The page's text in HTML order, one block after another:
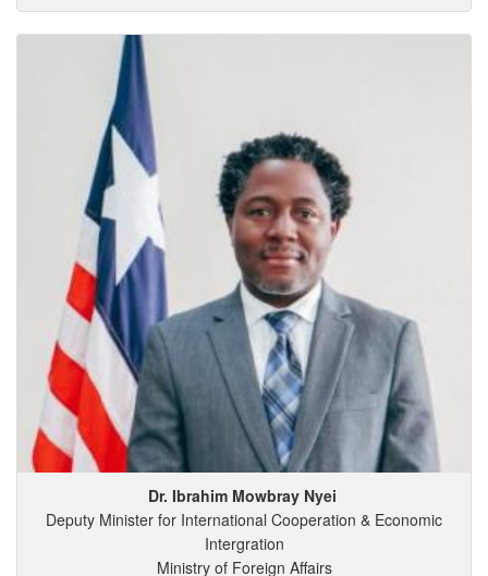
Dr. Ibrahim Mowbray Nyei
Deputy Minister for International Cooperation & Economic
Intergration
Ministry of Foreign Affairs